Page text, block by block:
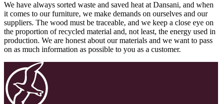
We have always sorted waste and saved heat at Dansani, and when
it comes to our furniture, we make demands on ourselves and our
suppliers. The wood must be traceable, and we keep a close eye on
the proportion of recycled material and, not least, the energy used in
production. We are honest about our materials and we want to pass
on as much information as possible to you as a customer.